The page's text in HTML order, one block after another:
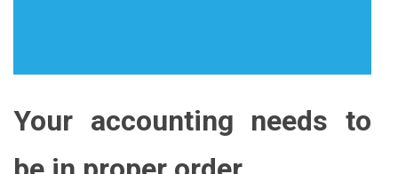
Your accounting needs to